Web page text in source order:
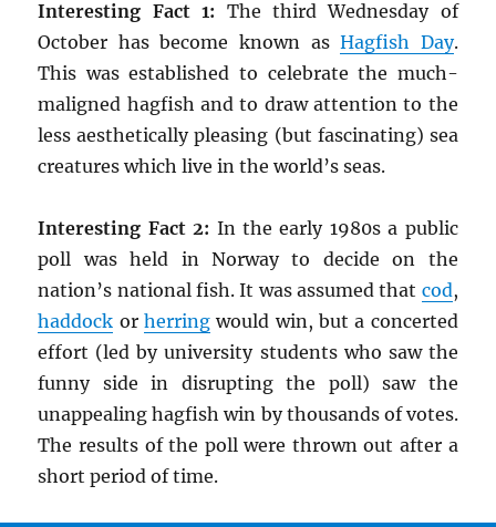
Interesting Fact 1: The third Wednesday of
October has become known asHagfish Day.
This was established to celebrate the much-
maligned hagfish and to draw attention to the
less aesthetically pleasing (but fascinating) sea
creatures which live in the world’s seas.
Interesting Fact 2: In the early 1980s a public
poll was held in Norway to decide on the
nation’s national fish. It was assumed that cod,
haddock orherring would win, but a concerted
effort (led by university students who saw the
funny side in disrupting the poll) saw the
unappealing hagfish win by thousands of votes.
The results of the poll were thrown out after a
short period of time.